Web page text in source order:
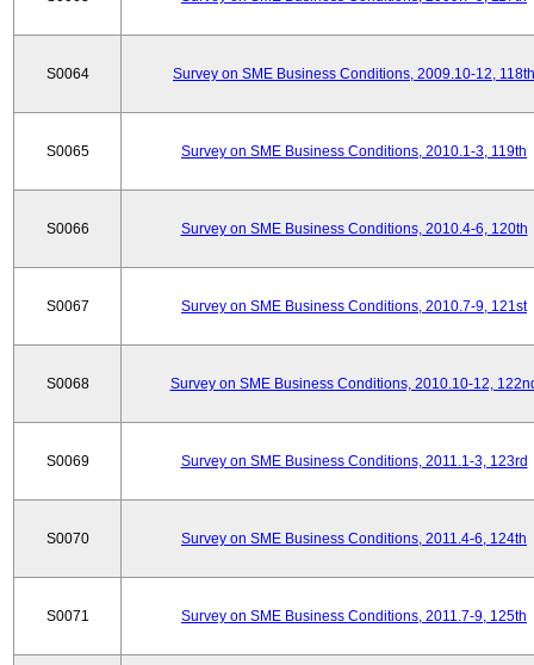
S0064 Survey on SME Business Conditions, 2009.10-12, 118th
S0065 Survey on SME Business Conditions, 2010.1-3, 119th
S0066 Survey on SME Business Conditions, 2010.4-6, 120th
S0067 Survey on SME Business Conditions, 2010.7-9, 121st
S0068 Survey on SME Business Conditions, 2010.10-12,
S0069 Survey on SME Business Conditions, 2011.1-3, 123rd
S0070 Survey on SME Business Conditions, 2011.4-6, 124th
S0071 Survey on SME Business Conditions, 2011.7-9, 125th